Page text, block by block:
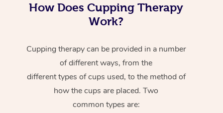
How Does Cupping Therapy
Work?
Cupping therapy can be provided in a number
of different ways, from the
different types of cups used, to the method of
how the cups are placed. Two
common types are: